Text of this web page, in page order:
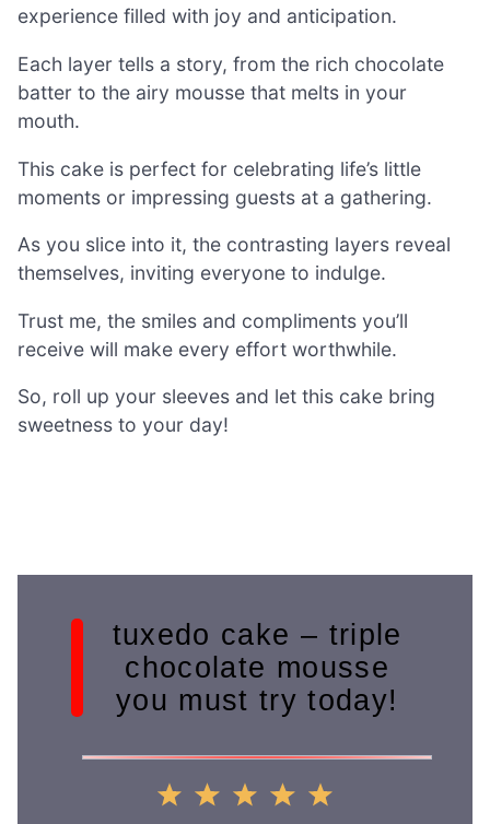
experience filled with joy and anticipation.
Each layer tells a story, from the rich chocolate
batter to the airy mousse that melts in your
mouth.
This cake is perfect for celebrating life’s little
moments or impressing guests at a gathering.
As you slice into it, the contrasting layers reveal
themselves, inviting everyone to indulge.
Trust me, the smiles and compliments you’ll
receive will make every effort worthwhile.
So, roll up your sleeves and let this cake bring
sweetness to your day!
tuxedo cake – triple
chocolate mousse
you must try today!
5
4
3
2
1